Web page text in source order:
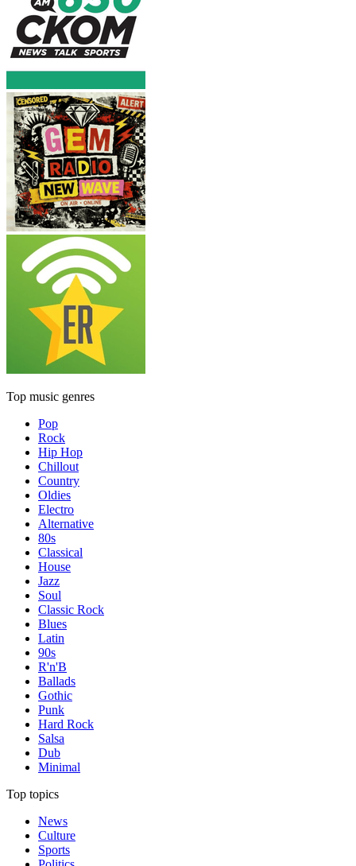
Top music genres
Pop
Rock
Hip Hop
Chillout
Country
Oldies
Electro
Alternative
80s
Classical
House
Jazz
Soul
Classic Rock
Blues
Latin
90s
R'n'B
Ballads
Gothic
Punk
Hard Rock
Salsa
Dub
Minimal
Top topics
News
Culture
Sports